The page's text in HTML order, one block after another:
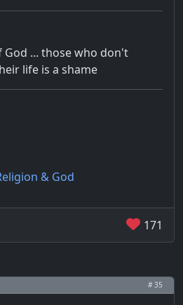
God ... those who don't
life is a shame
& God
171
# 35